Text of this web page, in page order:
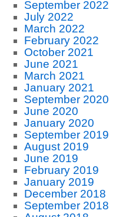
September 2022
July 2022
March 2022
February 2022
October 2021
June 2021
March 2021
January 2021
September 2020
June 2020
January 2020
September 2019
August 2019
June 2019
February 2019
January 2019
December 2018
September 2018